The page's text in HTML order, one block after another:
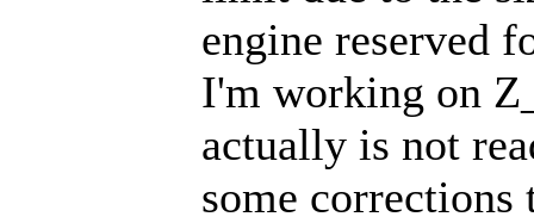
engine reserved
I'm working on
actually is not
some corrections